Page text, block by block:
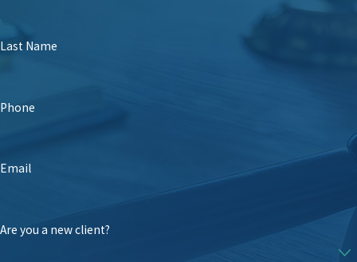
Last Name
Phone
Email
Are you a new client?